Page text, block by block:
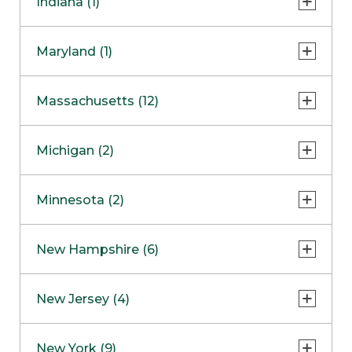
NapervilleCOMING SOON
Skokie
Maryland (1)
Massachusetts (12)
Boston
Burlington
Framingham
Hadley
Michigan (2)
Clinton Township
Minnesota (2)
Maple GroveNOW OPEN
New Hampshire (6)
West Lebanon
New Jersey (4)
New York (9)